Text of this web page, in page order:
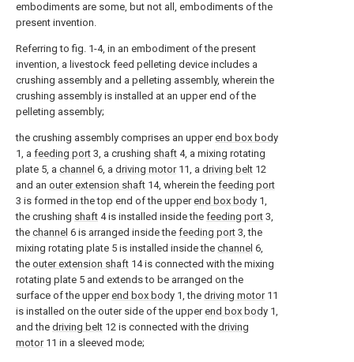
embodiments are some, but not all, embodiments of the
present invention.
Referring to fig. 1-4, in an embodiment of the present
invention, a livestock feed pelleting device includes a
crushing assembly and a pelleting assembly, wherein the
crushing assembly is installed at an upper end of the
pelleting assembly;
the crushing assembly comprises an upperend box body
1, a feeding port 3, a crushing shaft 4, a mixing rotating
plate 5, a channel 6, a driving motor11, a driving belt 12
and an outer extension shaft 14, wherein the feeding port
3 is formed in the top end of the upperend box body 1,
the crushing shaft 4 is installed inside the feeding port 3,
the channel 6 is arranged inside the feeding port 3, the
mixing rotating plate 5 is installed inside the channel 6,
the outer extension shaft 14 is connected with the mixing
rotating plate 5 and extends to be arranged on the
surface of the upperend box body 1, the driving motor11
is installed on the outer side of the upperend box body 1,
and the driving belt 12 is connected with the driving
motor11 in a sleeved mode;